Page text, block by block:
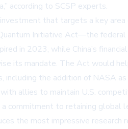
according to SCSP experts.
investment that targets a key
Initiative Act—the
in 2023, while China’s
its mandate. The Act would
including the addition of NASA
allies to maintain U.S.
commitment to retaining
the most impressive